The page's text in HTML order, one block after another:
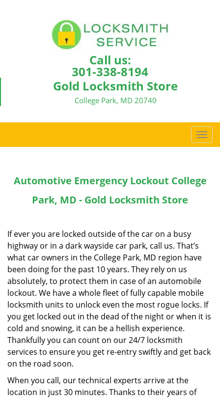
Call us:
301-338-8194
Gold Locksmith Store
College Park, MD 20740
T
o
l
n
Automotive Emergency Lockout College
Park, MD - Gold Locksmith Store
If ever you are locked outside of the car on a busy
highway or in a dark wayside car park, call us. That’s
what car owners in the College Park, MD region have
been doing for the past 10 years. They rely on us
absolutely, to protect them in case of an automobile
lockout. We have a whole fleet of fully capable mobile
locksmith units to unlock even the most rogue locks. If
you get locked out in the dead of the night or when it is
cold and snowing, it can be a hellish experience.
Thankfully you can count on our 24/7 locksmith
services to ensure you get re-entry swiftly and get back
on the road soon.
When you call, our technical experts arrive at the
location in just 30 minutes. Thanks to their years of